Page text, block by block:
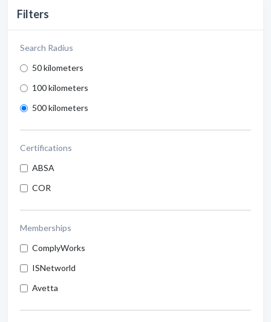
Filters
Search Radius
50 kilometers
100 kilometers
500 kilometers
Certifications
ABSA
COR
Memberships
ComplyWorks
ISNetworld
Avetta